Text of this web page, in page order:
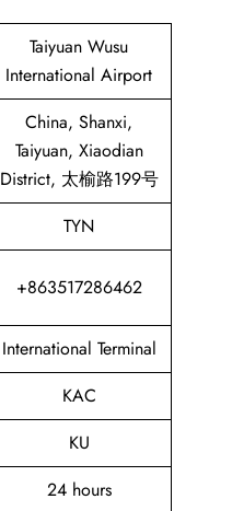
Taiyuan Wusu
International Airport
China, Shanxi,
Taiyuan, Xiaodian
District, 太榆路199号
TYN
+863517286462
International Terminal
KAC
KU
24 hours